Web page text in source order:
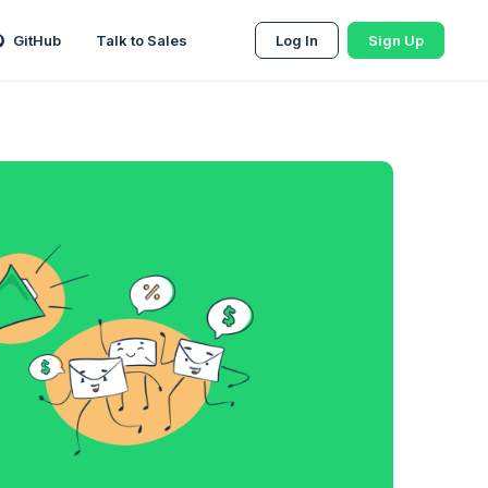
GitHub Talk to Sales Log In Sign Up